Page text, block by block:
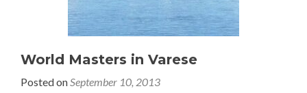
World Masters in Varese
Posted onSeptember 10, 2013